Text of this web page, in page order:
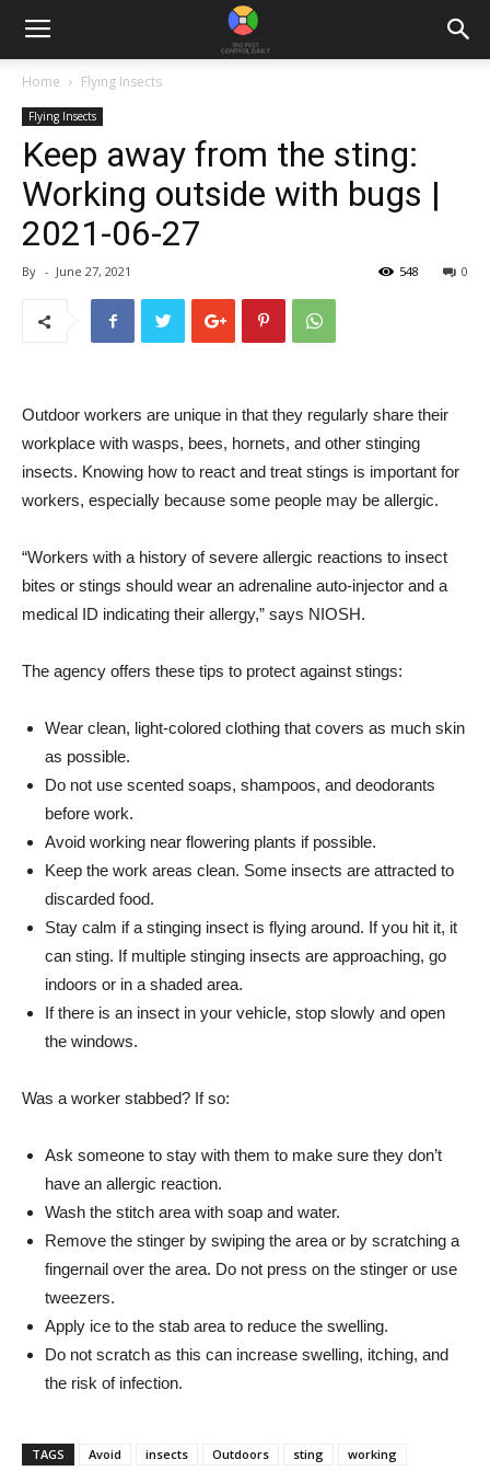
Home Flying Insects
Flying Insects
Keep away from the sting:
Working outside with bugs |
2021-06-27
By - June 27, 2021 0
548
Outdoor workers are unique in that they regularly share their
workplace with wasps, bees, hornets, and other stinging
insects. Knowing how to react and treat stings is important for
workers, especially because some people may be allergic.
“Workers with a history of severe allergic reactions to insect
bites or stings should wear an adrenaline auto-injector and a
medical ID indicating their allergy,” says NIOSH.
The agency offers these tips to protect against stings:
Wear clean, light-colored clothing that covers as much skin
as possible.
Do not use scented soaps, shampoos, and deodorants
before work.
Avoid working near flowering plants if possible.
Keep the work areas clean. Some insects are attracted to
discarded food.
Stay calm if a stinging insect is flying around. If you hit it, it
can sting. If multiple stinging insects are approaching, go
indoors or in a shaded area.
If there is an insect in your vehicle, stop slowly and open
the windows.
Was a worker stabbed? If so:
Ask someone to stay with them to make sure they don’t
have an allergic reaction.
Wash the stitch area with soap and water.
Remove the stinger by swiping the area or by scratching a
fingernail over the area. Do not press on the stinger or use
tweezers.
Apply ice to the stab area to reduce the swelling.
Do not scratch as this can increase swelling, itching, and
the risk of infection.
TAGS Avoid insects Outdoors sting working